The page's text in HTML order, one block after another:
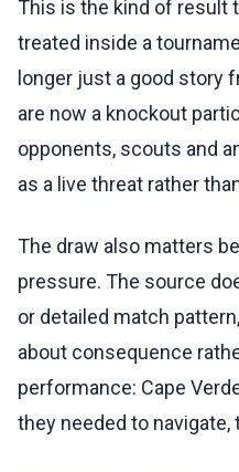
This is the kind of result
treated inside a
longer just a good story
are now a knockout
opponents, scouts and
as a live threat rather
The draw also matters
pressure. The source
or detailed match
about consequence
performance: Cape
they needed to navigate,